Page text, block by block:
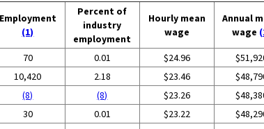
Employment
(1)
Percent of
industry
employment
Hourly mean
wage
Annual
wage
70 0.01 $24.96
10,420 2.18 $23.46
(8) (8) $23.26
30 0.01 $23.22